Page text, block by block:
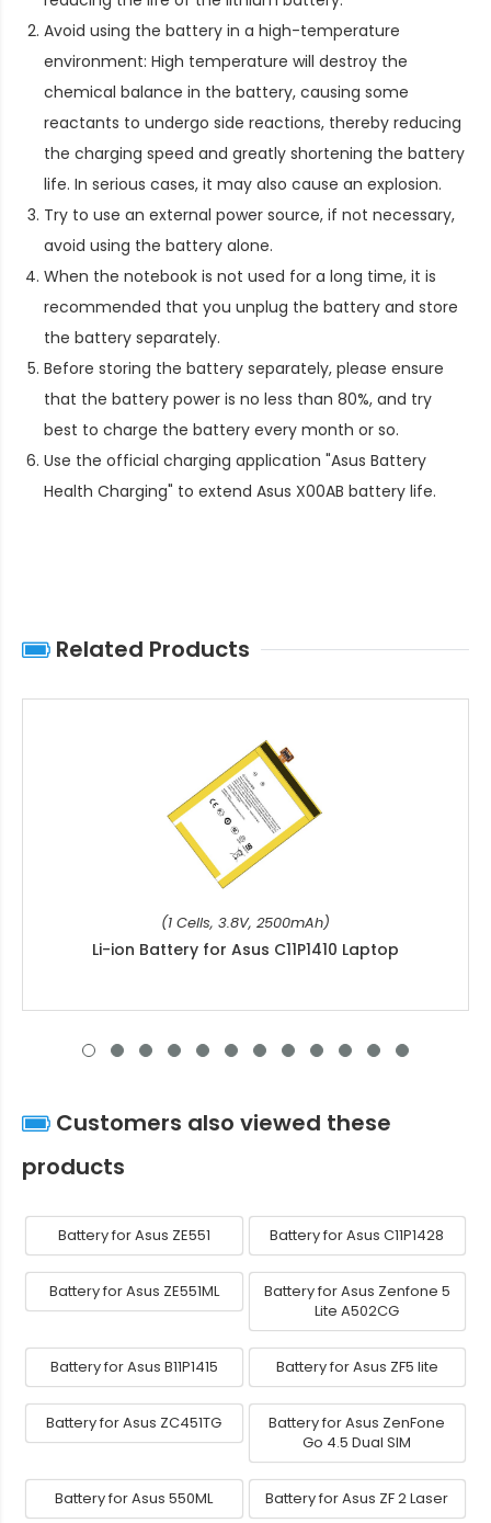
Avoid using the battery in a high-temperature
environment: High temperature will destroy the
chemical balance in the battery, causing some
reactants to undergo side reactions, thereby reducing
the charging speed and greatly shortening the battery
life. In serious cases, it may also cause an explosion.
Try to use an external power source, if not necessary,
avoid using the battery alone.
When the notebook is not used for a long time, it is
recommended that you unplug the battery and store
the battery separately.
Before storing the battery separately, please ensure
that the battery power is no less than 80%, and try
best to charge the battery every month or so.
Use the official charging application "Asus Battery
Health Charging" to extend Asus X00AB battery life.
Related Products
(1 Cells, 3.8V, 2500mAh)
Li-ion Battery for Asus C11P1410 Laptop
Customers also viewed these
products
Battery for Asus ZE551 Battery for Asus C11P1428
Battery for Asus ZE551ML
Battery for Asus Zenfone 5
Lite A502CG
Battery for Asus B11P1415 Battery for Asus ZF5 lite
Battery for Asus ZC451TG
Battery for Asus ZenFone
Go 4.5 Dual SIM
Battery for Asus 550ML Battery for Asus ZF 2 Laser